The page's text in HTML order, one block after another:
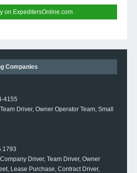
on ExpeditersOnline.com
Companies
4155
Driver, Owner Operator Team, Small
Driver, Team Driver, Owner
Lease Purchase, Contract Driver,